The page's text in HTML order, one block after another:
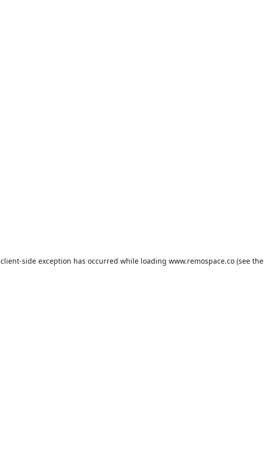
client-side exception has occurred while loading www.remospace.co(see the